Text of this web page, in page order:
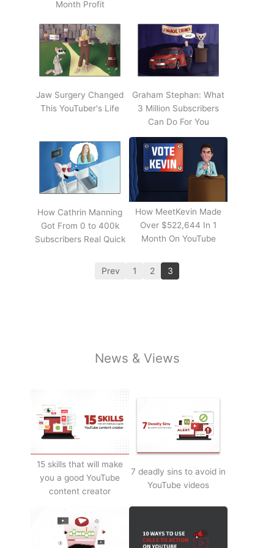
Month Profit
Jaw Surgery Changed
This YouTuber's Life
Graham Stephan: What
3 Million Subscribers
Can Do For You
How Cathrin Manning
Got From 0 to 400k
Subscribers Real Quick
How MeetKevin Made
Over $522,644 In 1
Month On YouTube
Prev 1 2 3
News & Views
15 skills that will make
you a good YouTube
content creator
7 deadly sins to avoid in
YouTube videos